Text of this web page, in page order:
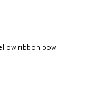
ribbon bow